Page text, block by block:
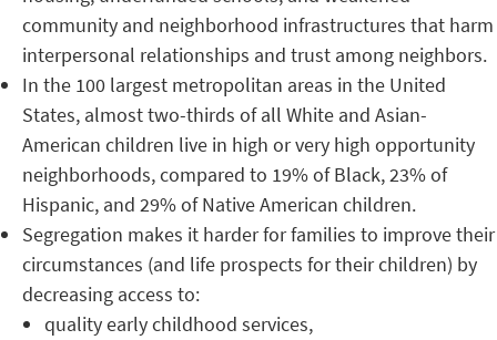
community and neighborhood infrastructures that harm
interpersonal relationships and trust among neighbors.
In the 100 largest metropolitan areas in the United
States, almost two-thirds of all White and Asian-
American children live in high or very high opportunity
neighborhoods, compared to 19% of Black, 23% of
Hispanic, and 29% of Native American children.
Segregation makes it harder for families to improve their
circumstances (and life prospects for their children) by
decreasing access to:
quality early childhood services,